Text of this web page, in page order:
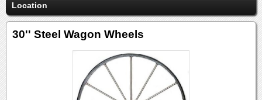
Location
30'' Steel Wagon Wheels